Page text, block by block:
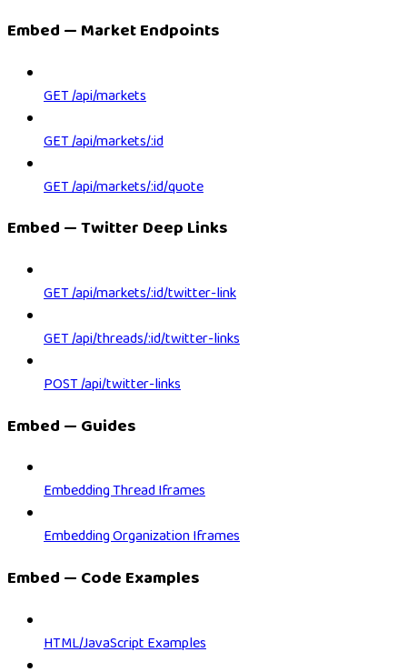
Embed — Market Endpoints
GET /api/markets
GET /api/markets/:id
GET /api/markets/:id/quote
Embed — Twitter Deep Links
GET /api/markets/:id/twitter-link
GET /api/threads/:id/twitter-links
POST /api/twitter-links
Embed — Guides
Embedding Thread Iframes
Embedding Organization Iframes
Embed — Code Examples
HTML/JavaScript Examples